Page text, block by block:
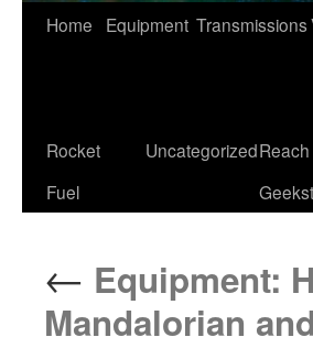
Home Equipment Transmissions
Rocket
Fuel
Uncategorized
← Equipment:
Mandalorian